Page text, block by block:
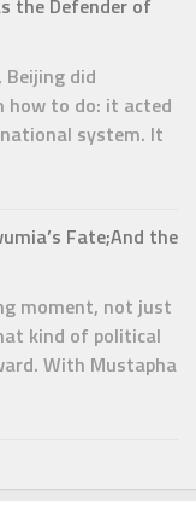
the Defender of
did
to do: it acted
system. It
Fate;And the
moment, not just
kind of political
With Mustapha